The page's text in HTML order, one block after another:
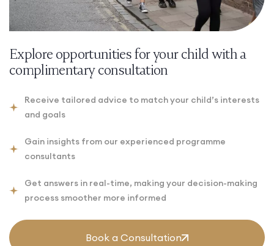
Explore opportunities for your child with a
complimentary consultation
Receive tailored advice to match your child’s interests
and goals
Gain insights from our experienced programme
consultants
Get answers in real-time, making your decision-making
process smoother more informed
Book a Consultation